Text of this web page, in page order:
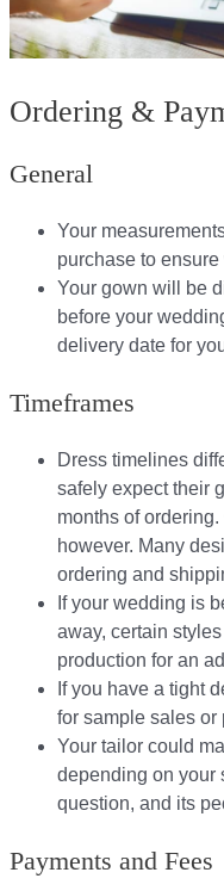
Ordering &
General
Your
purchase to
Your gown will be
before your
delivery date for
Timeframes
Dress timelines
safely expect their
months of
however. Many
ordering and
If your wedding is
away, certain
production for an
If you have a tight
for sample sales or
Your tailor could
depending on your
question, and its
Payments and Fees